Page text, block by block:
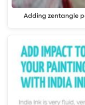
Adding zentangle